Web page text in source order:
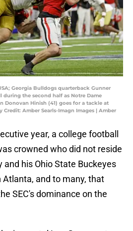
Georgia Bulldogs quarterback Gunner
the second half as Notre Dame
Donovan Hinish (41) goes for a tackle at
Credit: Amber Searls-Imagn Images | Amber
year, a college football
crowned who did not reside
and his Ohio State Buckeyes
and to many, that
SEC's dominance on the